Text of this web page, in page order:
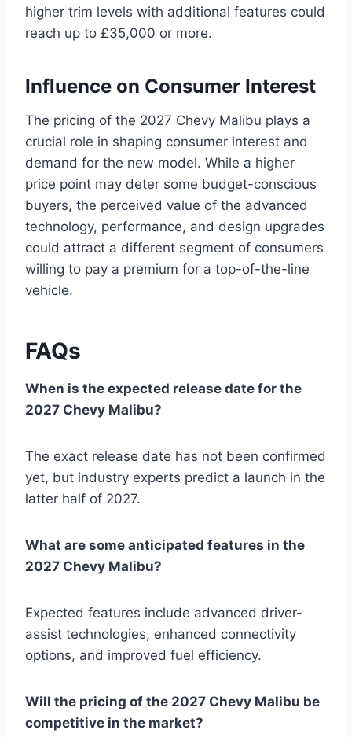
higher trim levels with additional features could
reach up to £35,000 or more.
Influence on Consumer Interest
The pricing of the 2027 Chevy Malibu plays a
crucial role in shaping consumer interest and
demand for the new model. While a higher
price point may deter some budget-conscious
buyers, the perceived value of the advanced
technology, performance, and design upgrades
could attract a different segment of consumers
willing to pay a premium for a top-of-the-line
vehicle.
FAQs
When is the expected release date for the
2027 Chevy Malibu?
The exact release date has not been confirmed
yet, but industry experts predict a launch in the
latter half of 2027.
What are some anticipated features in the
2027 Chevy Malibu?
Expected features include advanced driver-
assist technologies, enhanced connectivity
options, and improved fuel efficiency.
Will the pricing of the 2027 Chevy Malibu be
competitive in the market?